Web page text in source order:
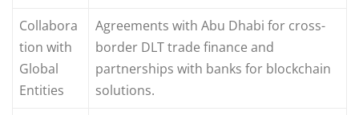
Collabora
tion with
Global
Entities
Agreements with Abu Dhabi for cross-
border DLT trade finance and
partnerships with banks for blockchain
solutions.